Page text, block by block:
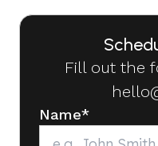
Fill out the
Name*